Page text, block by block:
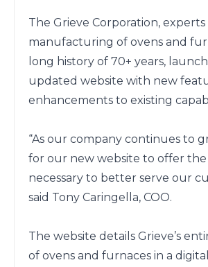
The Grieve Corporation, experts
manufacturing of ovens and
long history of 70+ years,
updated website with new
enhancements to existing
“As our company continues to
for our new website to offer
necessary to better serve our
said Tony Caringella, COO.
The website details Grieve’s
of ovens and furnaces in a